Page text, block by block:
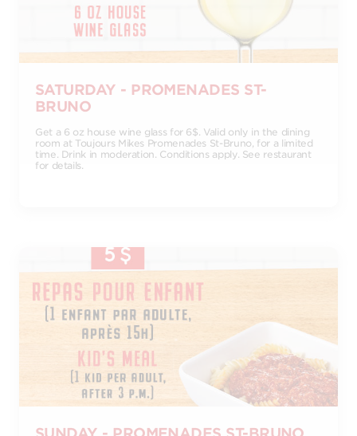
SATURDAY - PROMENADES ST-
BRUNO
Get a 6 oz house wine glass for 6$. Valid only in the dining
room at Toujours Mikes Promenades St-Bruno, for a limited
time. Drink in moderation. Conditions apply. See restaurant
for details.